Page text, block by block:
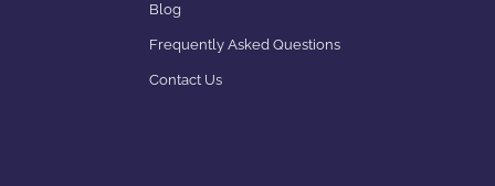
Blog
Frequently Asked Questions
Contact Us